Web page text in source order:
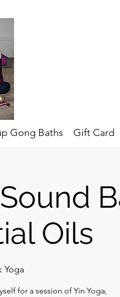
Gong Baths Gift Card
Oils
Yoga
for a session of Yin Yoga,